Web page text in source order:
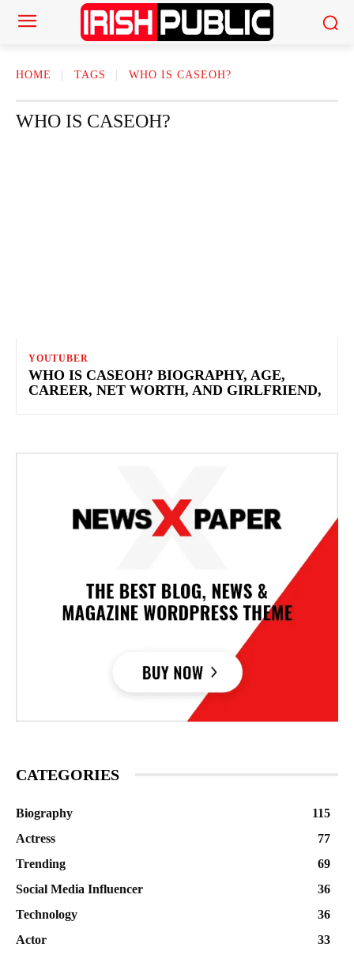
HOME TAGS WHO IS CASEOH?
WHO IS CASEOH?
YOUTUBER
WHO IS CASEOH? BIOGRAPHY, AGE,
CAREER, NET WORTH, AND GIRLFRIEND,
CATEGORIES
Biography
115
Actress
77
Trending
69
Social Media Influencer
36
Technology
36
Actor
33